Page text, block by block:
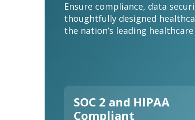
Ensure compliance, data
thoughtfully designed
the nation’s leading
SOC 2 and HIPAA
Compliant